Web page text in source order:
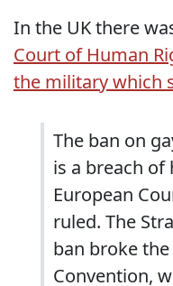
In the UK there
Court of Human
the military which
The ban on
is a breach
European
ruled. The
ban broke
Convention,